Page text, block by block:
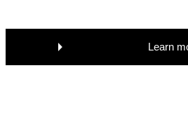
Learn